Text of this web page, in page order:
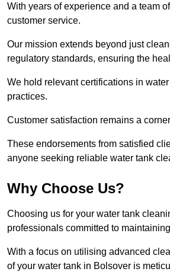
With years of experience and a team
customer service.
Our mission extends beyond just
regulatory standards, ensuring the
We hold relevant certifications in
practices.
Customer satisfaction remains a
These endorsements from satisfied
anyone seeking reliable water tank
Why Choose Us?
Choosing us for your water tank
professionals committed to
With a focus on utilising advanced
of your water tank in Bolsover is